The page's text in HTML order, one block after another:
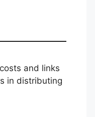
and links
in distributing